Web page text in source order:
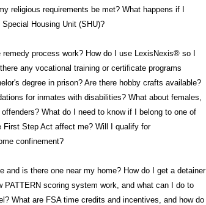
religious requirements be met? What happens if I
Housing Unit (SHU)?
process work? How do I use LexisNexis® so I
any vocational training or certificate programs
degree in prison? Are there hobby crafts available?
for inmates with disabilities? What about females,
What do I need to know if I belong to one of
First Step Act affect me? Will I qualify for
confinement?
and is there one near my home? How do I get a detainer
PATTERN scoring system work, and what can I do to
What are FSA time credits and incentives, and how do